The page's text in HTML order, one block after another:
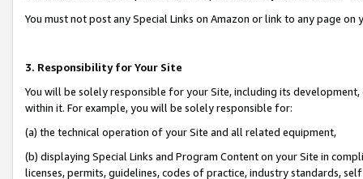
You must not post any Special Links on Amazon or link to any page
3. Responsibility for Your Site
You will be solely responsible for your Site, including its
within it. For example, you will be solely responsible for:
(a) the technical operation of your Site and all related equipment,
(b) displaying Special Links and Program Content on your Site in
licenses, permits, guidelines, codes of practice, industry standards,